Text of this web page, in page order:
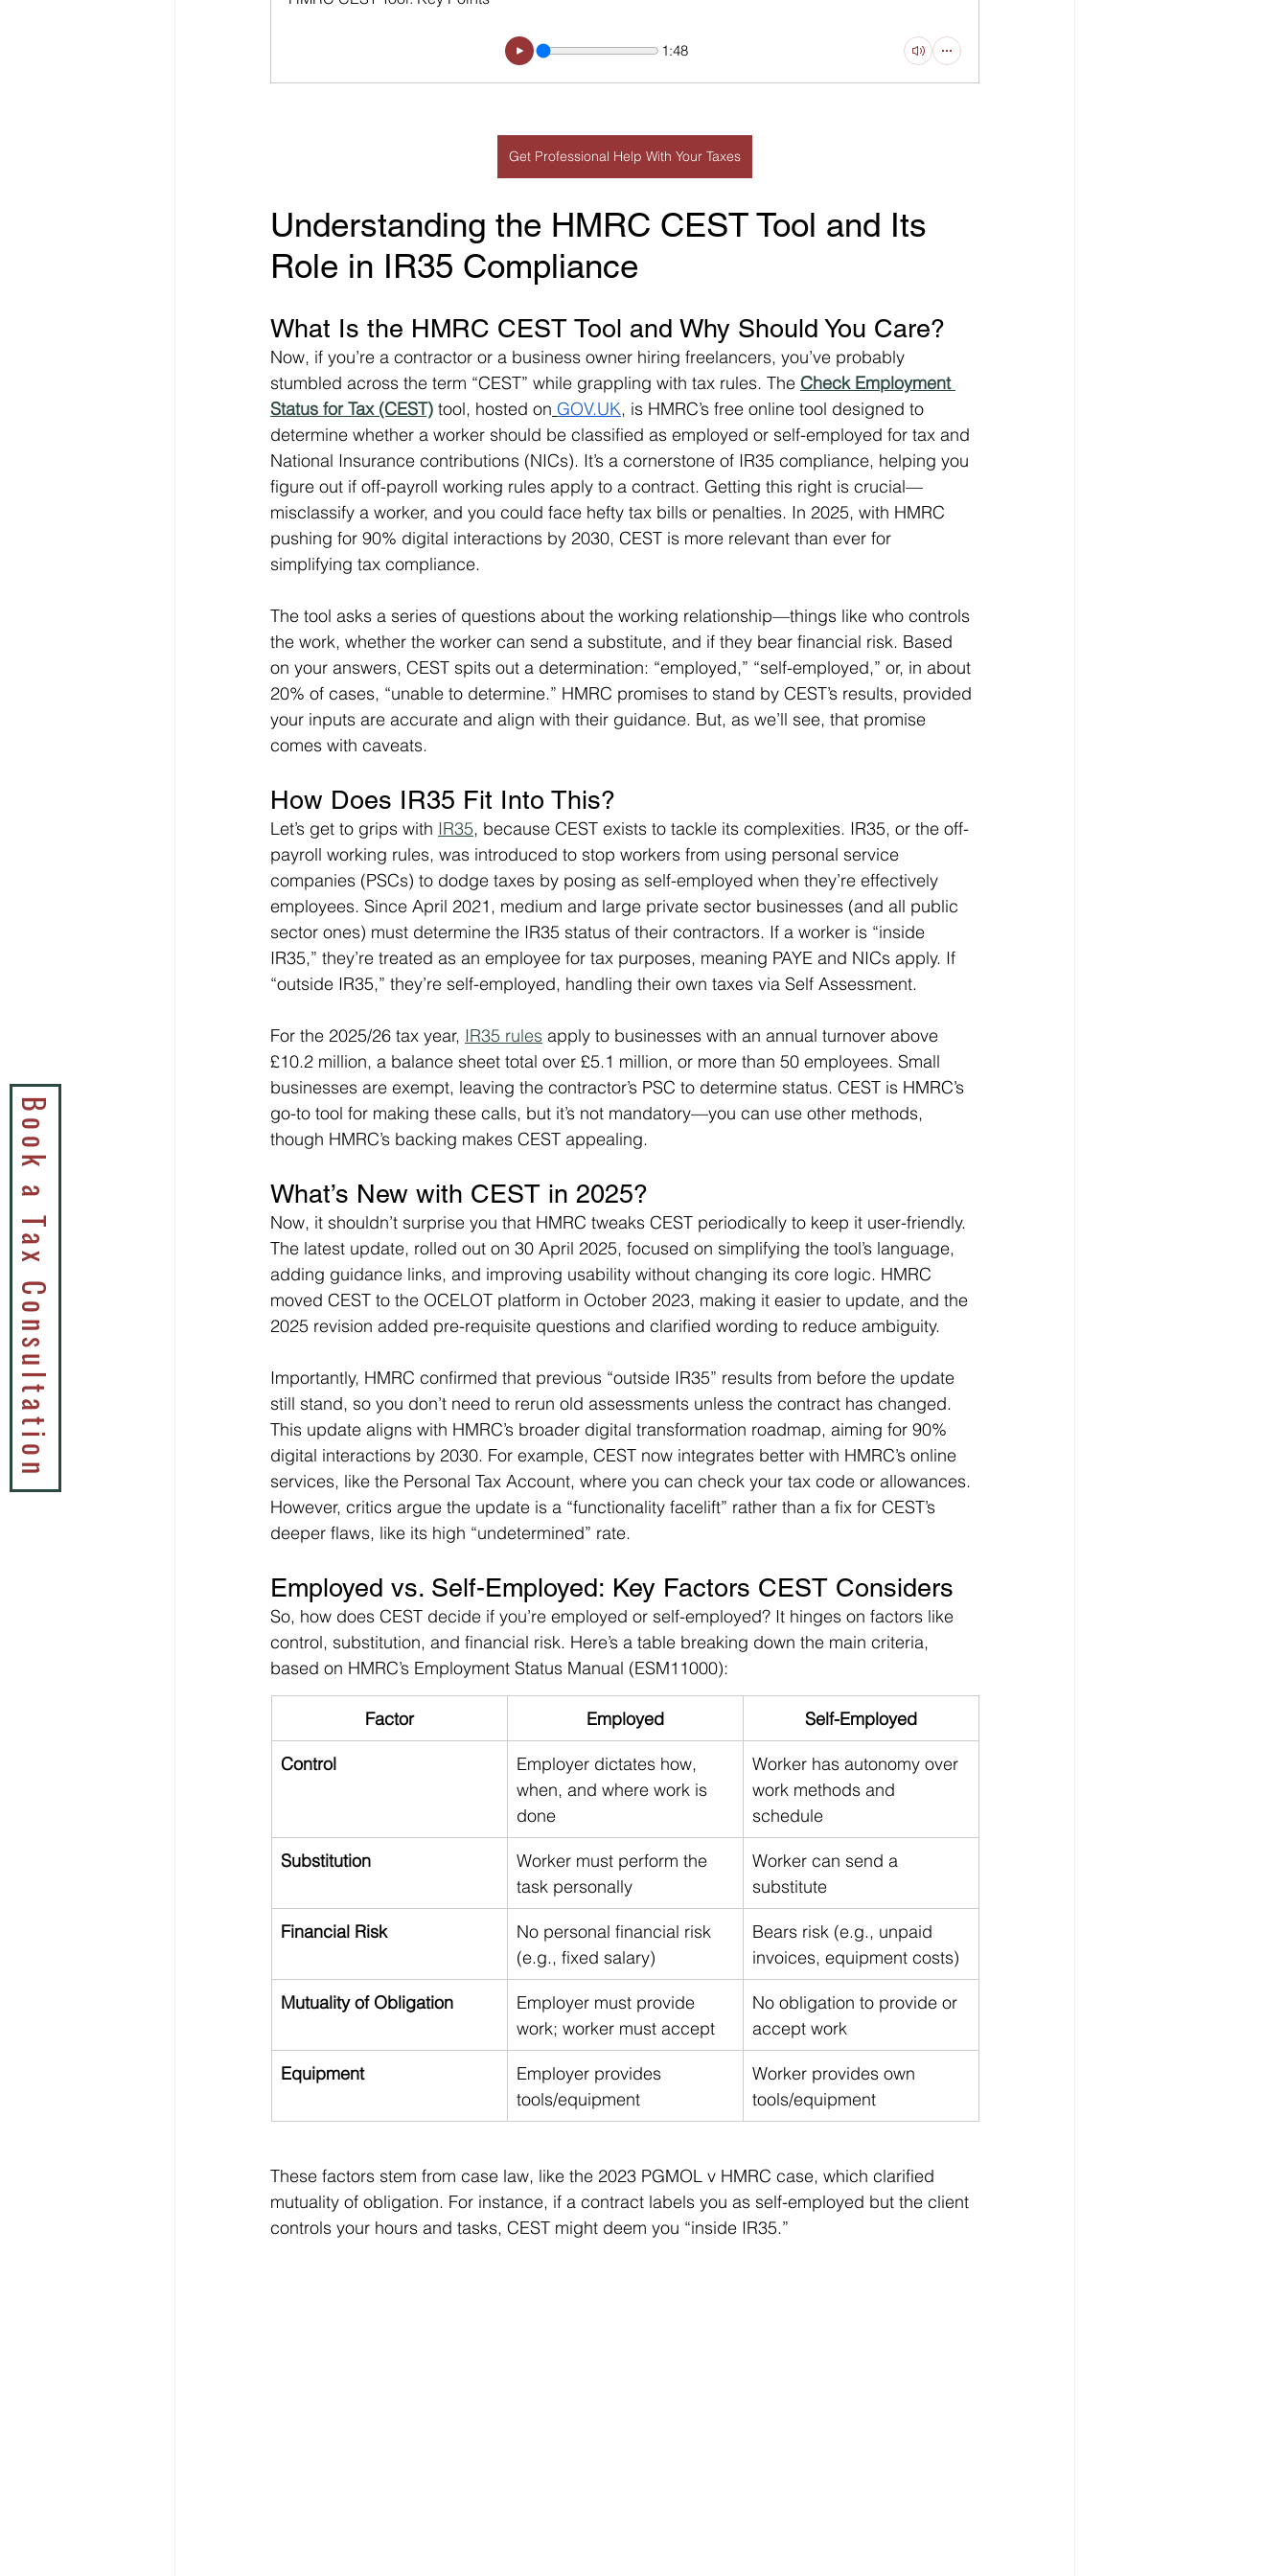
Book a Tax Consultation
1:48
Get Professional Help With Your Taxes
Understanding the HMRC CEST Tool and Its
Role in IR35 Compliance
What Is the HMRC CEST Tool and Why Should You Care?
Now, if you’re a contractor or a business owner hiring freelancers, you’ve probably
stumbled across the term “CEST” while grappling with tax rules. The Check Employment
Status for Tax (CEST) tool, hosted on GOV.UK, is HMRC’s free online tool designed to
determine whether a worker should be classified as employed or self-employed for tax and
National Insurance contributions (NICs). It’s a cornerstone of IR35 compliance, helping you
figure out if off-payroll working rules apply to a contract. Getting this right is crucial—
misclassify a worker, and you could face hefty tax bills or penalties. In 2025, with HMRC
pushing for 90% digital interactions by 2030, CEST is more relevant than ever for
simplifying tax compliance.
The tool asks a series of questions about the working relationship—things like who controls
the work, whether the worker can send a substitute, and if they bear financial risk. Based
on your answers, CEST spits out a determination: “employed,” “self-employed,” or, in about
20% of cases, “unable to determine.” HMRC promises to stand by CEST’s results, provided
your inputs are accurate and align with their guidance. But, as we’ll see, that promise
comes with caveats.
How Does IR35 Fit Into This?
Let’s get to grips with IR35, because CEST exists to tackle its complexities. IR35, or the off-
payroll working rules, was introduced to stop workers from using personal service
companies (PSCs) to dodge taxes by posing as self-employed when they’re effectively
employees. Since April 2021, medium and large private sector businesses (and all public
sector ones) must determine the IR35 status of their contractors. If a worker is “inside
IR35,” they’re treated as an employee for tax purposes, meaning PAYE and NICs apply. If
“outside IR35,” they’re self-employed, handling their own taxes via Self Assessment.
For the 2025/26 tax year, IR35 rules apply to businesses with an annual turnover above
£10.2 million, a balance sheet total over £5.1 million, or more than 50 employees. Small
businesses are exempt, leaving the contractor’s PSC to determine status. CEST is HMRC’s
go-to tool for making these calls, but it’s not mandatory—you can use other methods,
though HMRC’s backing makes CEST appealing.
What’s New with CEST in 2025?
Now, it shouldn’t surprise you that HMRC tweaks CEST periodically to keep it user-friendly.
The latest update, rolled out on 30 April 2025, focused on simplifying the tool’s language,
adding guidance links, and improving usability without changing its core logic. HMRC
moved CEST to the OCELOT platform in October 2023, making it easier to update, and the
2025 revision added pre-requisite questions and clarified wording to reduce ambiguity.
Importantly, HMRC confirmed that previous “outside IR35” results from before the update
still stand, so you don’t need to rerun old assessments unless the contract has changed.
This update aligns with HMRC’s broader digital transformation roadmap, aiming for 90%
digital interactions by 2030. For example, CEST now integrates better with HMRC’s online
services, like the Personal Tax Account, where you can check your tax code or allowances.
However, critics argue the update is a “functionality facelift” rather than a fix for CEST’s
deeper flaws, like its high “undetermined” rate.
Employed vs. Self-Employed: Key Factors CEST Considers
So, how does CEST decide if you’re employed or self-employed? It hinges on factors like
control, substitution, and financial risk. Here’s a table breaking down the main criteria,
based on HMRC’s Employment Status Manual (ESM11000):
Factor Employed Self-Employed
Control
Employer dictates how,
when, and where work is
done
Worker has autonomy over
work methods and
schedule
Substitution
Worker must perform the
task personally
Worker can send a
substitute
Financial Risk
No personal financial risk
(e.g., fixed salary)
Bears risk (e.g., unpaid
invoices, equipment costs)
Mutuality of Obligation
Employer must provide
work; worker must accept
No obligation to provide or
accept work
Equipment
Employer provides
tools/equipment
Worker provides own
tools/equipment
These factors stem from case law, like the 2023 PGMOL v HMRC case, which clarified
mutuality of obligation. For instance, if a contract labels you as self-employed but the client
controls your hours and tasks, CEST might deem you “inside IR35.”